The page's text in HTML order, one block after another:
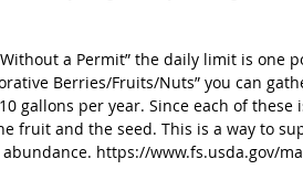
Without a Permit” the daily limit is one
Berries/Fruits/Nuts” you can
gallons per year. Since each of these
fruit and the seed. This is a way to
https://www.fs.usda.gov/